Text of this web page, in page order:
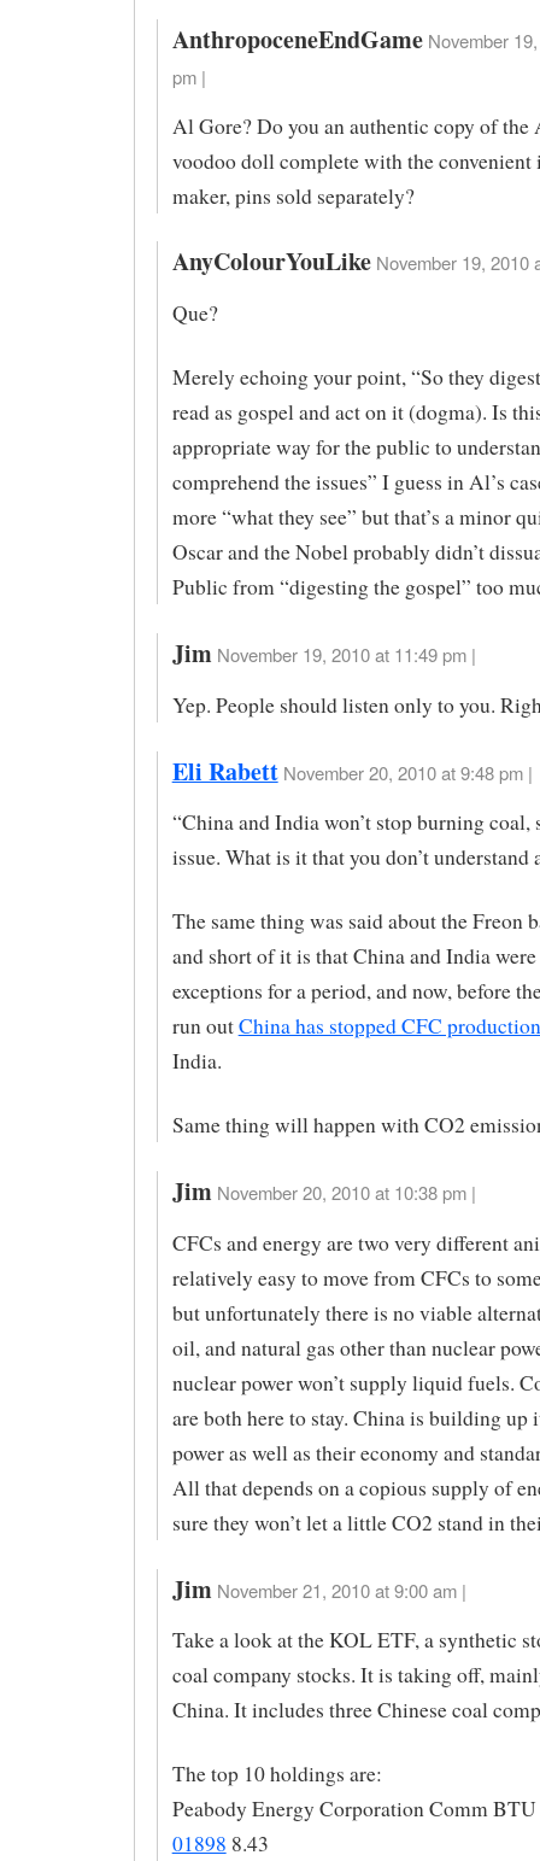
AnthropoceneEndGame November
pm |
Al Gore? Do you an authentic copy of the
voodoo doll complete with the convenient
maker, pins sold separately?
AnyColourYouLike November 19, 2010
Que?
Merely echoing your point, “So they
read as gospel and act on it (dogma). Is
appropriate way for the public to
comprehend the issues” I guess in Al’s
more “what they see” but that’s a minor
Oscar and the Nobel probably didn’t
Public from “digesting the gospel” too
Jim November 19, 2010 at 11:49 pm |
Yep. People should listen only to you.
Eli Rabett November 20, 2010 at 9:48 pm |
“China and India won’t stop burning coal,
issue. What is it that you don’t understand
The same thing was said about the Freon
and short of it is that China and India
exceptions for a period, and now, before
run outChina has stopped CFC production
India.
Same thing will happen with CO2
Jim November 20, 2010 at 10:38 pm |
CFCs and energy are two very different
relatively easy to move from CFCs to
but unfortunately there is no viable
oil, and natural gas other than nuclear
nuclear power won’t supply liquid fuels.
are both here to stay. China is building
power as well as their economy and
All that depends on a copious supply of
sure they won’t let a little CO2 stand in
Jim November 21, 2010 at 9:00 am |
Take a look at the KOL ETF, a synthetic
coal company stocks. It is taking off,
China. It includes three Chinese coal
The top 10 holdings are:
Peabody Energy Corporation Comm BTU
01898 8.43